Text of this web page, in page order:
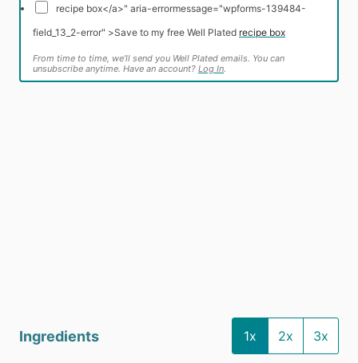
recipe box</a>" aria-errormessage="wpforms-139484-
field_13_2-error" >Save to my free Well Plated recipe box
From time to time, we’ll send you Well Plated emails. You can
unsubscribe anytime. Have an account? Log In.
Ingredients 1x 2x 3x